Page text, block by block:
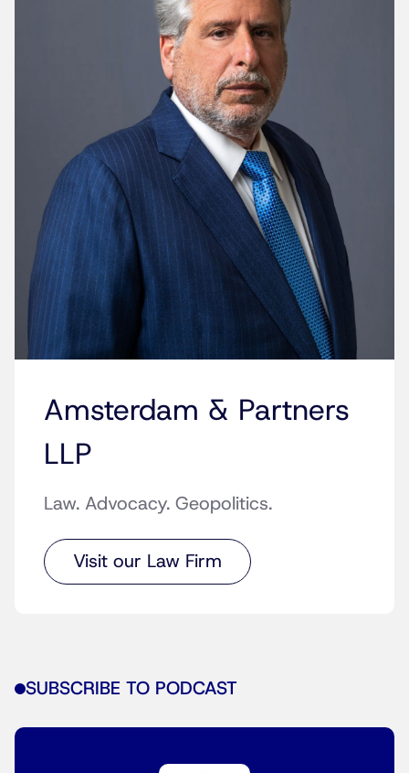
Amsterdam & Partners
LLP
Law. Advocacy. Geopolitics.
Visit our Law Firm
SUBSCRIBE TO PODCAST